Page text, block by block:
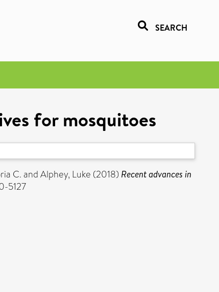
SEARCH
for mosquitoes
C.andAlphey, Luke (2018) Recent advances in
5127